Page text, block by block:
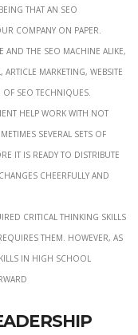
that an seo
company on paper.
the seo machine alike,
marketing, website
of seo techniques.
help work with not
several sets of
it is ready to distribute
cheerfully and
critical thinking skills
them. However, as
in high school